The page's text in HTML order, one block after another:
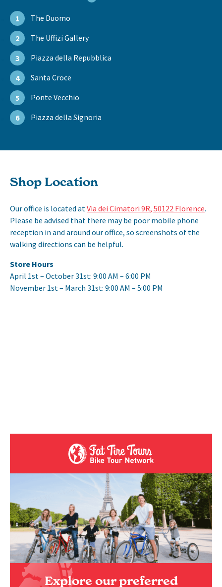
1 The Duomo
2 The Uffizi Gallery
3 Piazza della Repubblica
4 Santa Croce
5 Ponte Vecchio
6 Piazza della Signoria
Shop Location
Our office is located atVia dei Cimatori 9R, 50122 Florence.
Please be advised that there may be poor mobile phone
reception in and around our office, so screenshots of the
walking directions can be helpful.
Store Hours
April 1st – October 31st: 9:00 AM – 6:00 PM
November 1st – March 31st: 9:00 AM – 5:00 PM
Explore our preferred